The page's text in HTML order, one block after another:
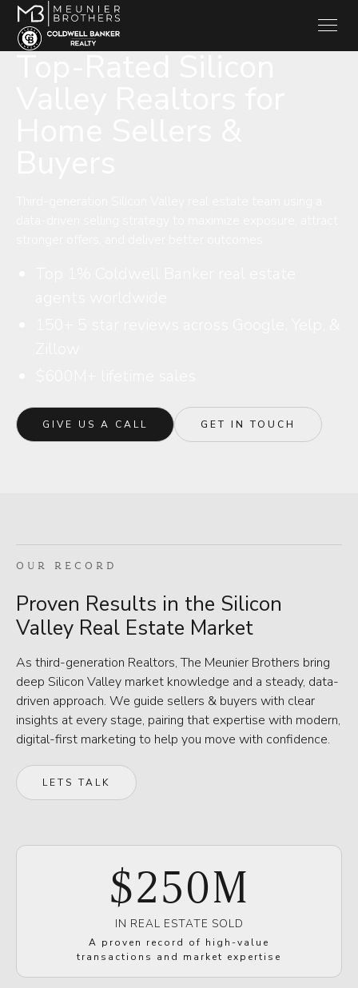
GIVE US A CALL GET IN TOUCH
OUR RECORD
Proven Results in the Silicon
Valley Real Estate Market
As third-generation Realtors, The Meunier Brothers bring
deep Silicon Valley market knowledge and a steady, data-
driven approach. We guide sellers & buyers with clear
insights at every stage, pairing that expertise with modern,
digital-first marketing to help you move with confidence.
LETS TALK
$250M
IN REAL ESTATE SOLD
A proven record of high-value
transactions and market expertise